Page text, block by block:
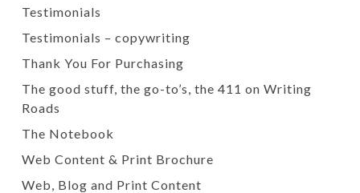
Testimonials
Testimonials – copywriting
Thank You For Purchasing
The good stuff, the go-to’s, the 411 on Writing
Roads
The Notebook
Web Content & Print Brochure
Web, Blog and Print Content